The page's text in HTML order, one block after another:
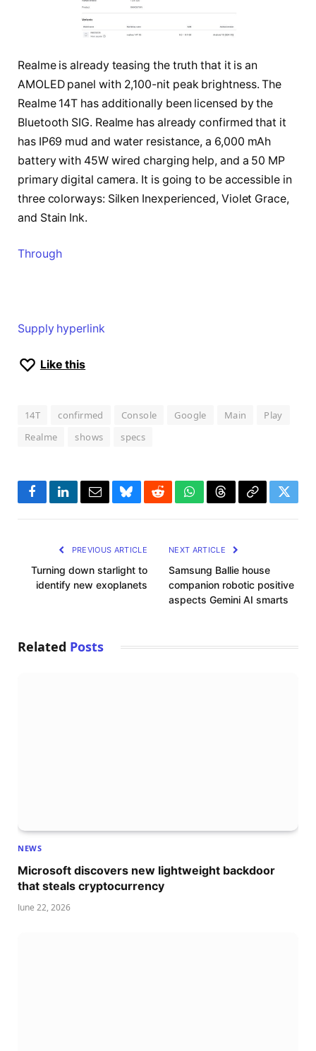
Realme is already teasing the truth that it is an
AMOLED panel with 2,100-nit peak brightness. The
Realme 14T has additionally been licensed by the
Bluetooth SIG. Realme has already confirmed that it
has IP69 mud and water resistance, a 6,000 mAh
battery with 45W wired charging help, and a 50 MP
primary digital camera. It is going to be accessible in
three colorways: Silken Inexperienced, Violet Grace,
and Stain Ink.
Through
Supply hyperlink
Like this
14T confirmed Console Google Main
Play
Realme
shows specs
FacebookLinkedInEmailBlueskyRedditWhatsApp
ThreadsCopy
PREVIOUS ARTICLE
Turning down starlight to
identify new exoplanets
NEXT ARTICLE
Samsung Ballie house
companion robotic positive
aspects Gemini AI smarts
Related Posts
NEWS
Microsoft discovers new lightweight backdoor
that steals cryptocurrency
June 22, 2026